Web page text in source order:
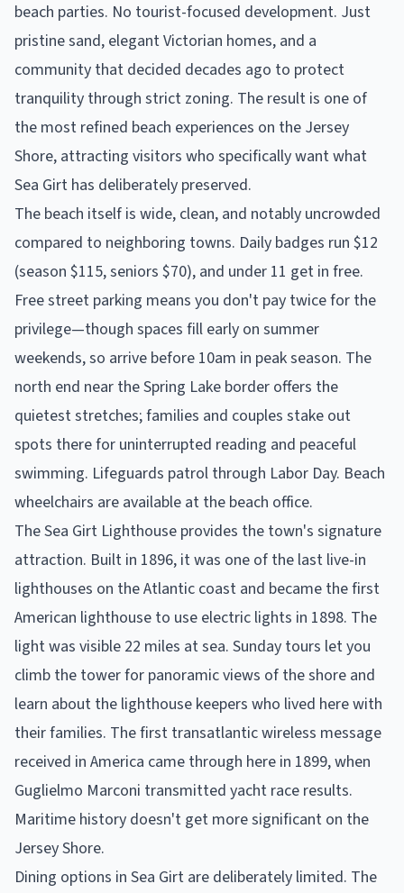
beach parties. No tourist-focused development. Just
pristine sand, elegant Victorian homes, and a
community that decided decades ago to protect
tranquility through strict zoning. The result is one of
the most refined beach experiences on the Jersey
Shore, attracting visitors who specifically want what
Sea Girt has deliberately preserved.
The beach itself is wide, clean, and notably uncrowded
compared to neighboring towns. Daily badges run $12
(season $115, seniors $70), and under 11 get in free.
Free street parking means you don't pay twice for the
privilege—though spaces fill early on summer
weekends, so arrive before 10am in peak season. The
north end near the Spring Lake border offers the
quietest stretches; families and couples stake out
spots there for uninterrupted reading and peaceful
swimming. Lifeguards patrol through Labor Day. Beach
wheelchairs are available at the beach office.
The Sea Girt Lighthouse provides the town's signature
attraction. Built in 1896, it was one of the last live-in
lighthouses on the Atlantic coast and became the first
American lighthouse to use electric lights in 1898. The
light was visible 22 miles at sea. Sunday tours let you
climb the tower for panoramic views of the shore and
learn about the lighthouse keepers who lived here with
their families. The first transatlantic wireless message
received in America came through here in 1899, when
Guglielmo Marconi transmitted yacht race results.
Maritime history doesn't get more significant on the
Jersey Shore.
Dining options in Sea Girt are deliberately limited. The